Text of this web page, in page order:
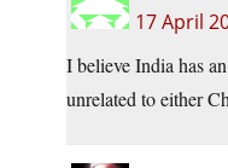
17 April
I believe India has
unrelated to either